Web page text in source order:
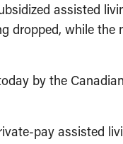
assisted
dropped, while
by the
pay assisted